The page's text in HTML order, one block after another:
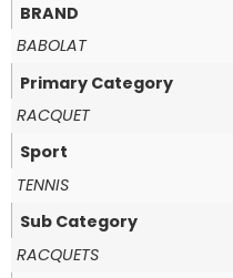
BRAND
BABOLAT
Primary Category
RACQUET
Sport
TENNIS
Sub Category
RACQUETS